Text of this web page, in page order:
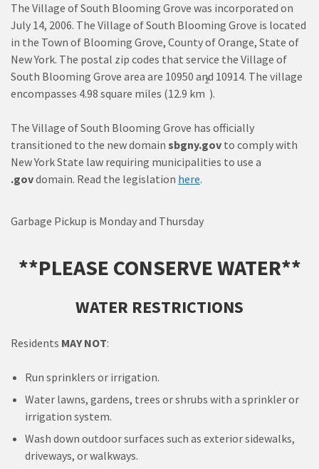
The Village of South Blooming Grove was incorporated on
July 14, 2006. The Village of South Blooming Grove is located
in the Town of Blooming Grove, County of Orange, State of
New York. The postal zip codes that service the Village of
South Blooming Grove area are 10950 and 10914. The village
encompasses 4.98 square miles (12.9 km
2
).
The Village of South Blooming Grove has officially
transitioned to the new domain sbgny.gov to comply with
New York State law requiring municipalities to use a
.govdomain. Read the legislation here.
Garbage Pickup is Monday and Thursday
**PLEASE CONSERVE WATER**
WATER RESTRICTIONS
Residents MAY NOT:
Run sprinklers or irrigation.
Water lawns, gardens, trees or shrubs with a sprinkler or
irrigation system.
Wash down outdoor surfaces such as exterior sidewalks,
driveways, or walkways.